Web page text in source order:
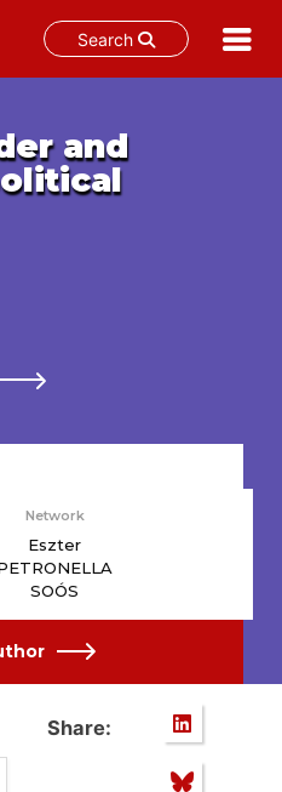
Search
and
Network
Eszter
SOÓS
Share: